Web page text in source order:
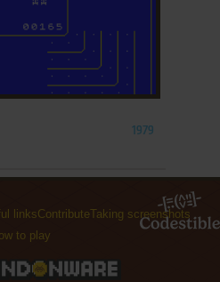
1979
linksContributeTaking screenshots
to play